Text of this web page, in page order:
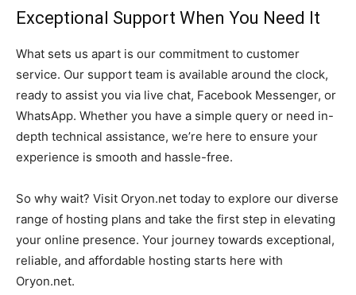
Exceptional Support When You Need It
What sets us apart is our commitment to customer
service. Our support team is available around the clock,
ready to assist you via live chat, Facebook Messenger, or
WhatsApp. Whether you have a simple query or need in-
depth technical assistance, we’re here to ensure your
experience is smooth and hassle-free.
So why wait? Visit Oryon.net today to explore our diverse
range of hosting plans and take the first step in elevating
your online presence. Your journey towards exceptional,
reliable, and affordable hosting starts here with
Oryon.net.